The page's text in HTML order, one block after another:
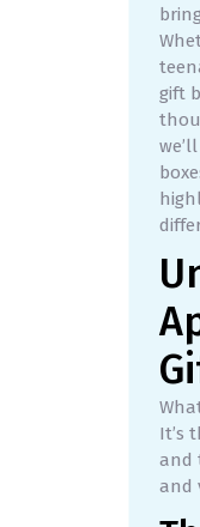
gift
It’s
and
and